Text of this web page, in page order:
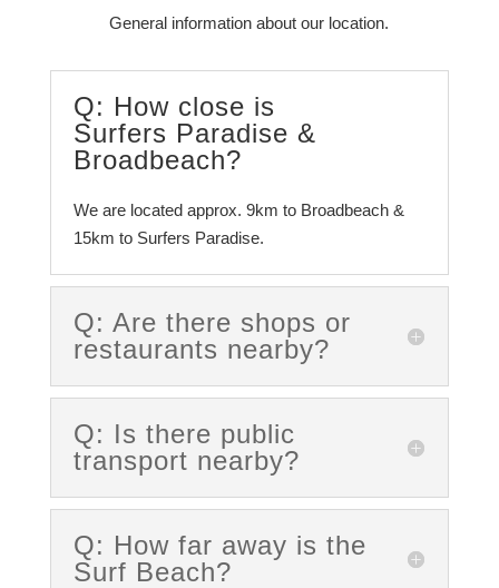
General information about our location.
Q: How close is
Surfers Paradise &
Broadbeach?
We are located approx. 9km to Broadbeach &
15km to Surfers Paradise.
Q: Are there shops or
restaurants nearby?
Q: Is there public
transport nearby?
Q: How far away is the
Surf Beach?